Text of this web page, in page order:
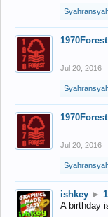
1970Forest
Jul 20, 2016
1970Forest
Jul 20, 2016
ishkey ►
A birthday